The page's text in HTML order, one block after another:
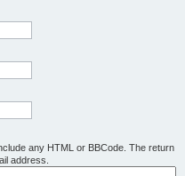
any HTML or BBCode. The return
address.